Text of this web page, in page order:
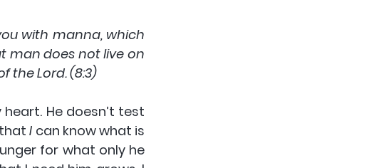
with manna, which
man does not live on
the Lord. (8:3)
He doesn’t test
that I can know what is
for what only he